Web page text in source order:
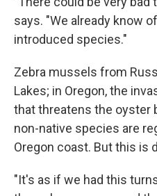
says. "We already know
introduced species."
Zebra mussels from
Lakes; in Oregon, the
that threatens the oyster
non-native species are
Oregon coast. But this is
"It's as if we had this